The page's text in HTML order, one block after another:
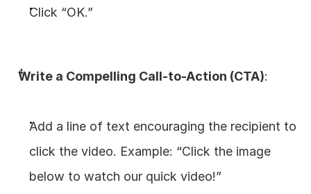
Click “OK.”
Write a Compelling Call-to-Action (CTA):
Add a line of text encouraging the recipient to
click the video. Example: “Click the image
below to watch our quick video!”